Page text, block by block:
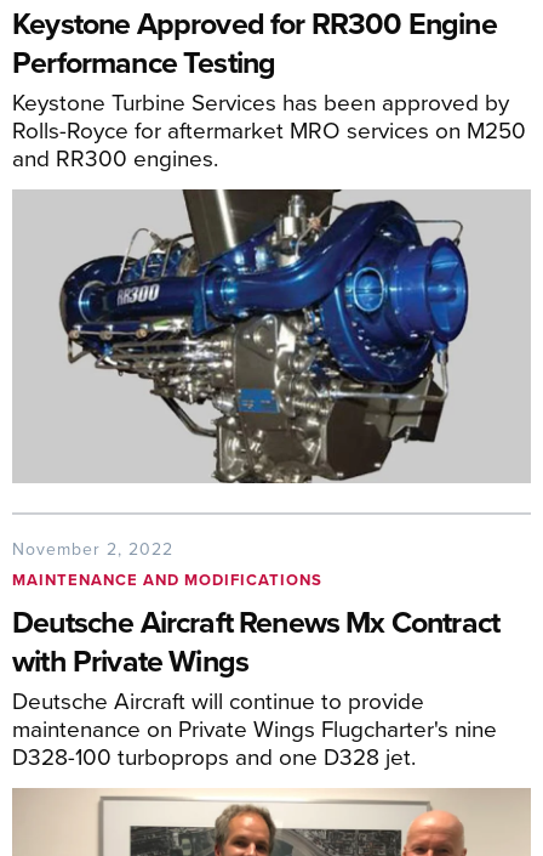
Keystone Approved for RR300 Engine
Performance Testing
Keystone Turbine Services has been approved by
Rolls-Royce for aftermarket MRO services on M250
and RR300 engines.
November 2, 2022
MAINTENANCE AND MODIFICATIONS
Deutsche Aircraft Renews Mx Contract
with Private Wings
Deutsche Aircraft will continue to provide
maintenance on Private Wings Flugcharter's nine
D328-100 turboprops and one D328 jet.